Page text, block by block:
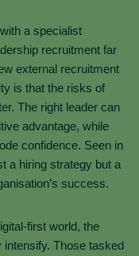
a specialist
recruitment far
external recruitment
is that the risks of
The right leader can
advantage, while
confidence. Seen in
a hiring strategy but a
success.
first world, the
intensify. Those tasked